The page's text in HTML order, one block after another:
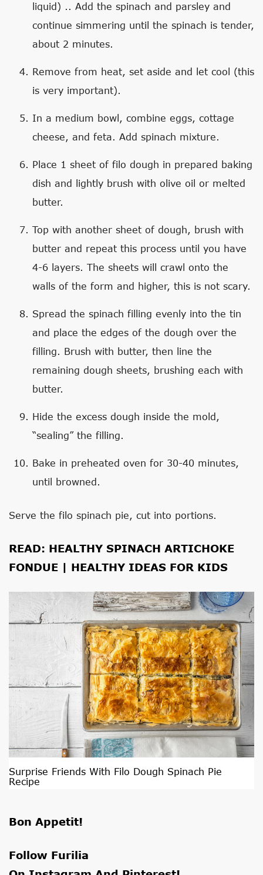
liquid) .. Add the spinach and parsley and
continue simmering until the spinach is tender,
about 2 minutes.
Remove from heat, set aside and let cool (this
is very important).
In a medium bowl, combine eggs, cottage
cheese, and feta. Add spinach mixture.
Place 1 sheet of filo dough in prepared baking
dish and lightly brush with olive oil or melted
butter.
Top with another sheet of dough, brush with
butter and repeat this process until you have
4-6 layers. The sheets will crawl onto the
walls of the form and higher, this is not scary.
Spread the spinach filling evenly into the tin
and place the edges of the dough over the
filling. Brush with butter, then line the
remaining dough sheets, brushing each with
butter.
Hide the excess dough inside the mold,
“sealing” the filling.
Bake in preheated oven for 30-40 minutes,
until browned.
Serve the filo spinach pie, cut into portions.
READ: HEALTHY SPINACH ARTICHOKE
FONDUE | HEALTHY IDEAS FOR KIDS
Surprise Friends With Filo Dough Spinach Pie
Recipe
Bon Appetit!
Follow Furilia